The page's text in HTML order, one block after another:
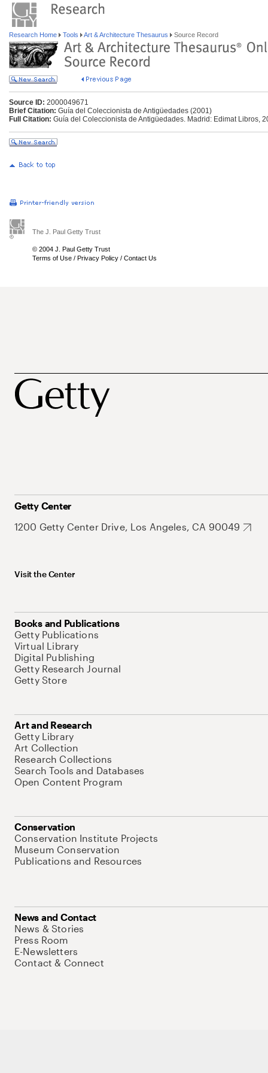
Research Home Tools Art & Architecture Thesaurus Source Record
Source ID: 2000049671
Brief Citation: Guía del Coleccionista de Antigüedades (2001)
Full Citation: Guía del Coleccionista de Antigüedades. Madrid: Edimat Libros,
The J. Paul Getty Trust
© 2004 J. Paul Getty Trust
Terms of Use / Privacy Policy / Contact Us
Getty Center
1200 Getty Center Drive, Los Angeles, CA 90049
Visit the Center
Books and Publications
Getty Publications
Virtual Library
Digital Publishing
Getty Research Journal
Getty Store
Art and Research
Getty Library
Art Collection
Research Collections
Search Tools and Databases
Open Content Program
Conservation
Conservation Institute Projects
Museum Conservation
Publications and Resources
News and Contact
News & Stories
Press Room
E-Newsletters
Contact & Connect